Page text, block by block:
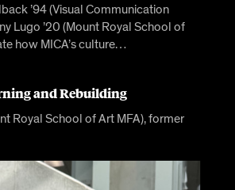
’94 (Visual Communication
Lugo ’20 (Mount Royal School of
how MICA’s culture…
and Rebuilding
Royal School of Art MFA), former